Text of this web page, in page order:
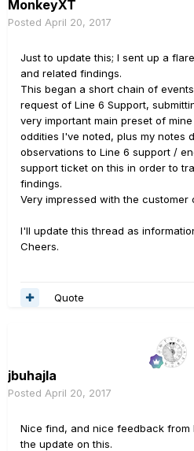
MonkeyXT
Posted April 20, 2017
Just to update this; I sent up a
and related findings.
This began a short chain of
request of Line 6 Support,
very important main preset of
oddities I've noted, plus my notes
observations to Line 6 support /
support ticket on this in order to
findings.
Very impressed with the customer
I'll update this thread as
Cheers.
Quote
jbuhajla
Posted April 20, 2017
Nice find, and nice feedback
the update on this.